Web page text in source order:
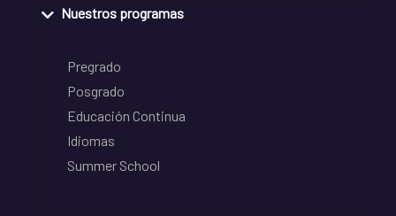
Nuestros programas
Pregrado
Posgrado
Educación Continua
Idiomas
Summer School